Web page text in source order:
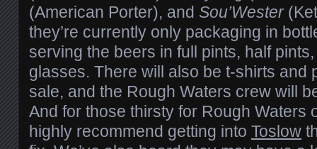
(American Porter), and Sou’Wester
they’re currently only packaging in
serving the beers in full pints, half
glasses. There will also be t-shirts and
sale, and the Rough Waters crew will
And for those thirsty for Rough Waters
highly recommend getting into Toslow